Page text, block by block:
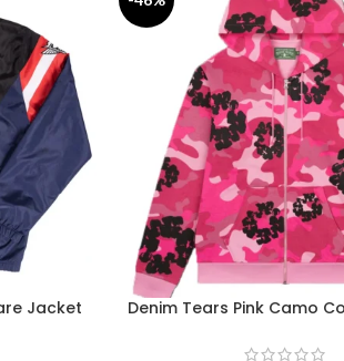
Jacket
Denim Tears Pink Camo